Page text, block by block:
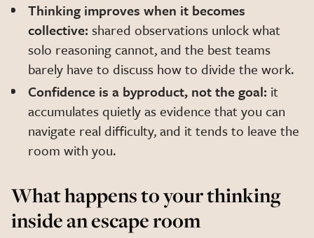
Thinking improves when it becomes
collective: shared observations unlock what
solo reasoning cannot, and the best teams
barely have to discuss how to divide the work.
Confidence is a byproduct, not the goal: it
accumulates quietly as evidence that you can
navigate real difficulty, and it tends to leave the
room with you.
What happens to your thinking
inside an escape room